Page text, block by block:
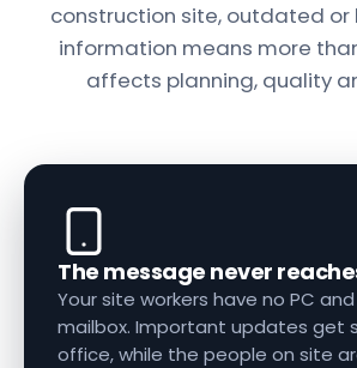
construction site, outdated
information means more
affects planning, quality
The message never
Your site workers have no PC
mailbox. Important updates get
office, while the people on site